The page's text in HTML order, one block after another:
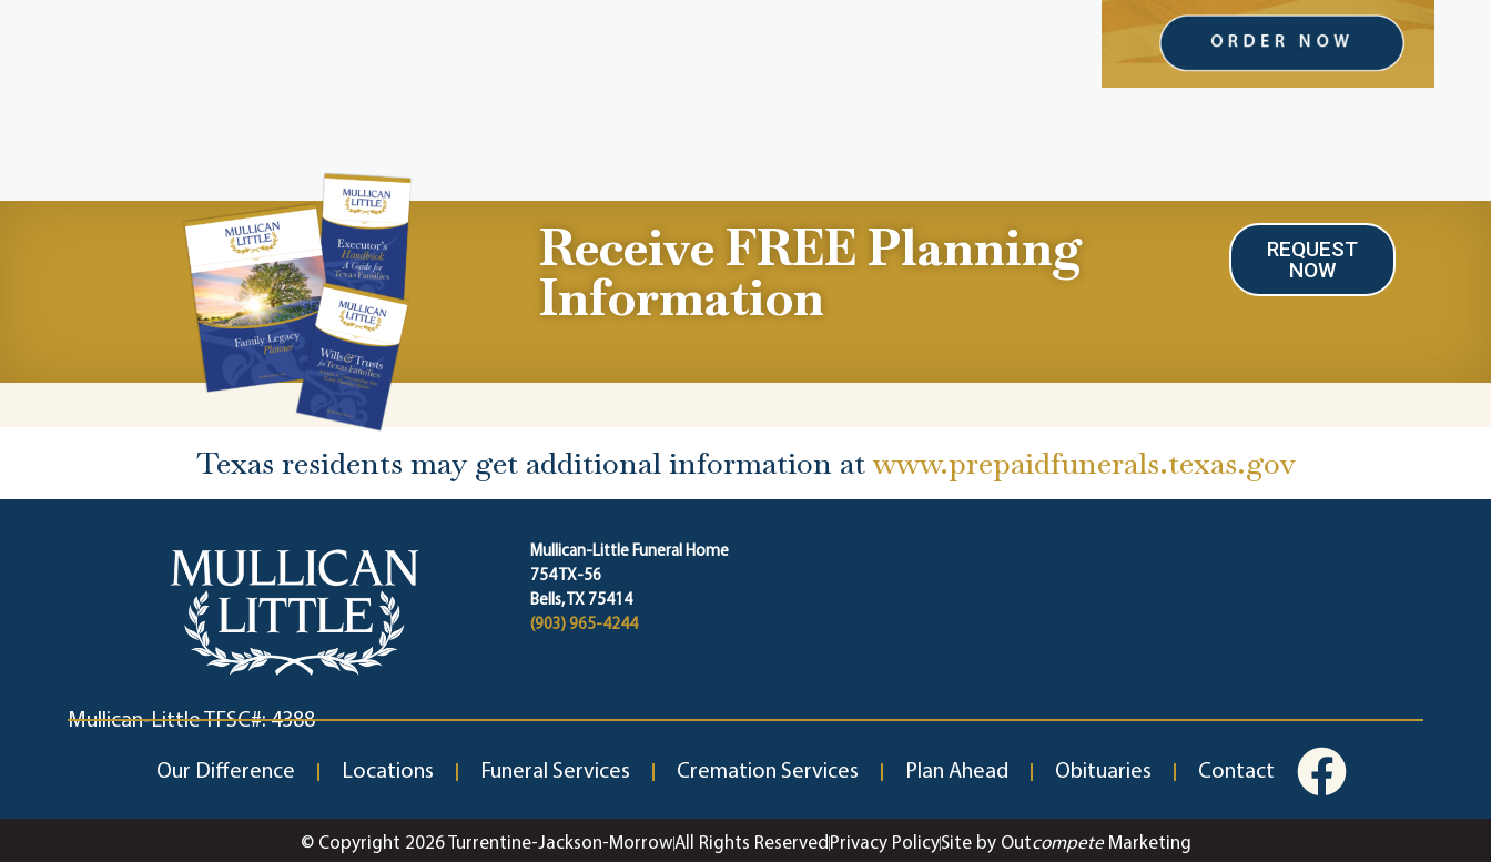
Receive FREE Planning
Information
REQUEST
NOW
Texas residents may get additional information at www.prepaidfunerals.texas.gov
Mullican-Little Funeral Home
754 TX-56
Bells, TX 75414
(903) 965-4244
Mullican-Little TFSC#: 4388
Our Difference Locations Funeral Services Cremation Services Plan Ahead Obituaries Contact
© Copyright 2026 Turrentine-Jackson-MorrowAll Rights Reserved Privacy PolicySite by OutcompeteMarketing